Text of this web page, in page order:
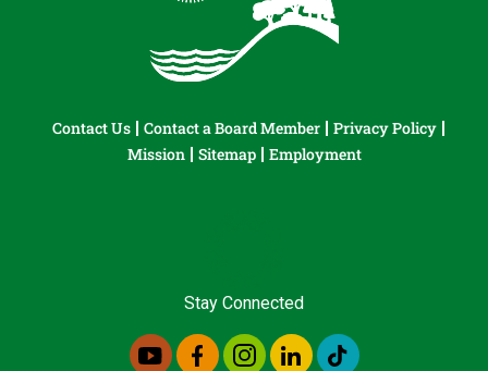
Contact Us Contact a Board Member
Privacy Policy
Mission
Sitemap Employment
Stay Connected